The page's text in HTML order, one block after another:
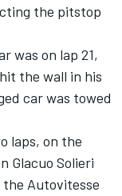
the pitstop
was on lap 21,
the wall in his
car was towed
laps, on the
Glacuo Solieri
Autovitesse